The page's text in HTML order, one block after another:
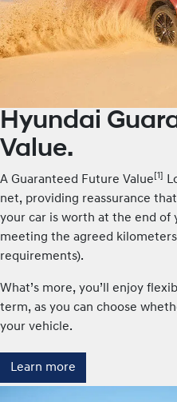
Hyundai
Value.
A Guaranteed Future Value [1]
net, providing reassurance
your car is worth at the end of
meeting the agreed kilometers
requirements).
What’s more, you’ll enjoy
term, as you can choose
your vehicle.
Learn more